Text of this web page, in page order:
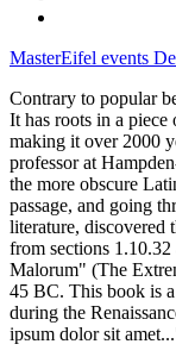
MasterEifel events
Contrary to popular
It has roots in a
making it over 2000
professor at
the more obscure
passage, and going
literature, discovered
from sections
Malorum" (The
45 BC. This book is
during the
ipsum dolor sit